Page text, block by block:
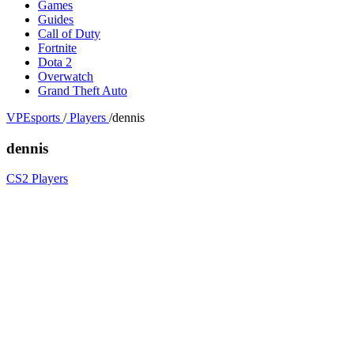
Games
Guides
Call of Duty
Fortnite
Dota 2
Overwatch
Grand Theft Auto
VPEsports / Players /dennis
dennis
CS2 Players